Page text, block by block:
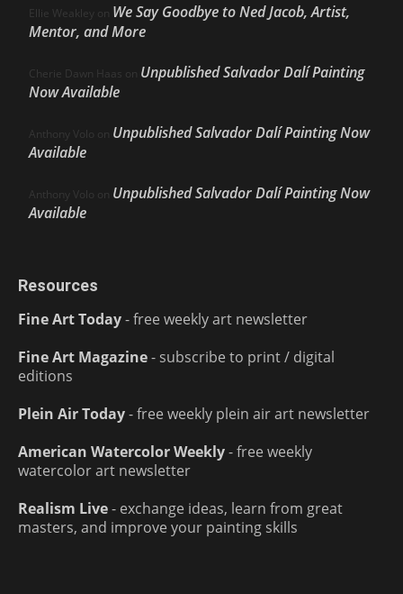
Ellie Weakley on We Say Goodbye to Ned Jacob, Artist,
Mentor, and More
Cherie Dawn Haas on Unpublished Salvador Dalí Painting
Now Available
Anthony Volo on Unpublished Salvador Dalí Painting Now
Available
Anthony Volo on Unpublished Salvador Dalí Painting Now
Available
Resources
Fine Art Today- free weekly art newsletter
Fine Art Magazine- subscribe to print / digital
editions
Plein Air Today- free weekly plein air art newsletter
American Watercolor Weekly- free weekly
watercolor art newsletter
Realism Live- exchange ideas, learn from great
masters, and improve your painting skills